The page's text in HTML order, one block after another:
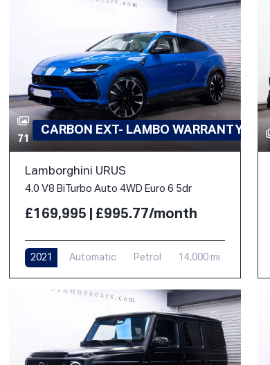
71
CARBON EXT- LAMBO WARRANTY-PPF
Lamborghini URUS
4.0 V8 BiTurbo Auto 4WD Euro 6 5dr
£169,995 | £995.77/month
2021 Automatic Petrol 14,000 mi